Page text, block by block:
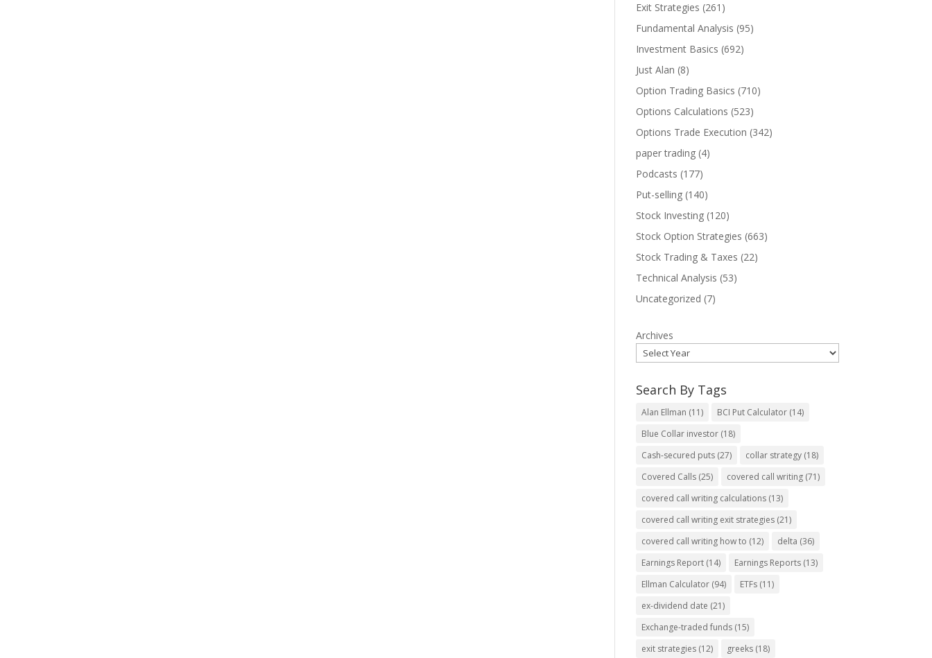
Exit Strategies (261)
Fundamental Analysis (95)
Investment Basics (692)
Just Alan (8)
Option Trading Basics (710)
Options Calculations (523)
Options Trade Execution (342)
paper trading (4)
Podcasts (177)
Put-selling (140)
Stock Investing (120)
Stock Option Strategies (663)
Stock Trading & Taxes (22)
Technical Analysis (53)
Uncategorized (7)
Archives
Search By Tags
Alan Ellman (11) BCI Put Calculator (14)
Blue Collar investor (18)
Cash-secured puts (27) collar strategy (18)
Covered Calls (25) covered call writing (71)
covered call writing calculations (13)
covered call writing exit strategies (21)
covered call writing how to (12) delta (36)
Earnings Report (14) Earnings Reports (13)
Ellman Calculator (94) ETFs (11)
ex-dividend date (21)
Exchange-traded funds (15)
exit strategies (12) greeks (18)